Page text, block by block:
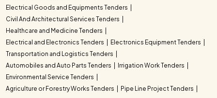
Electrical Goods and Equipments Tenders
Civil And Architectural Services Tenders
Healthcare and Medicine Tenders
Electrical and Electronics Tenders
Electronics Equipment Tenders
Transportation and Logistics Tenders
Automobiles and Auto Parts Tenders
Irrigation Work Tenders
Environmental Service Tenders
Agriculture or Forestry Works Tenders
Pipe Line Project Tenders